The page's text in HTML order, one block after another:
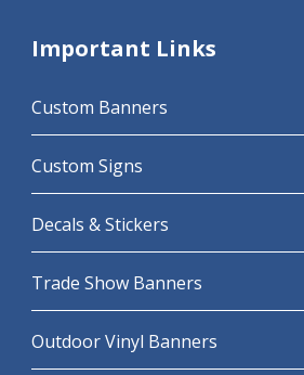
Important Links
Custom Banners
Custom Signs
Decals & Stickers
Trade Show Banners
Outdoor Vinyl Banners